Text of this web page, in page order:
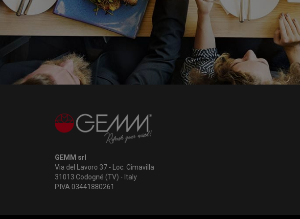
GEMM srl
Via del Lavoro 37 - Loc. Cimavilla
31013 Codogné (TV) - Italy
P.IVA 03441880261